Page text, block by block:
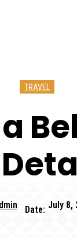
TRAVEL
Date: July 8,